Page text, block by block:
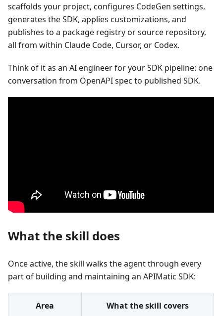
scaffolds your project, configures CodeGen settings,
generates the SDK, applies customizations, and
publishes to a package registry or source repository,
all from within Claude Code, Cursor, or Codex.
Think of it as an AI engineer for your SDK pipeline: one
conversation from OpenAPI spec to published SDK.
What the skill does
Once active, the skill walks the agent through every
part of building and maintaining an APIMatic SDK:
Area What the skill covers